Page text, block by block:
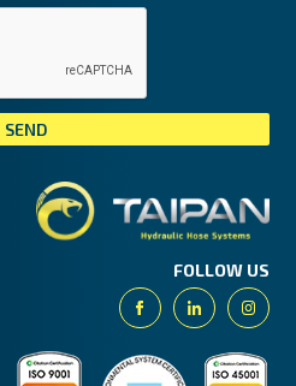
FOLLOW US
FacebookLinkedin